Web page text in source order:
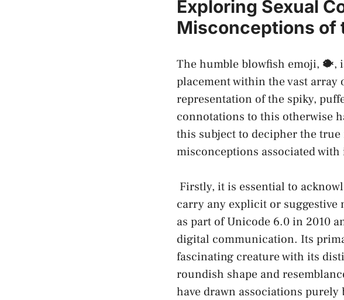
Exploring Sexual
Misconceptions of⁣
The humble​ blowfish emoji, 🐡,
placement within the vast
representation of the ⁣spiky,
connotations to this otherwise
⁤this subject to decipher the
misconceptions associated with
Firstly, it is essential to
carry any explicit or suggestive
as part of Unicode 6.0 in 2010
digital communication.‌ Its
fascinating creature ​with its
roundish shape and
have drawn associations